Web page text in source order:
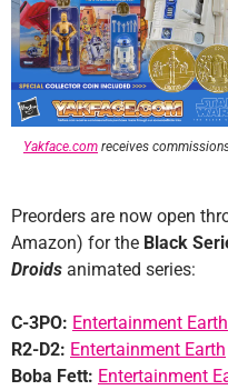
Yakface.com receives
Preorders are now open
Amazon) for the Black
Droids animated series:
C-3PO: Entertainment Earth
R2-D2: Entertainment Earth
Boba Fett: Entertainment